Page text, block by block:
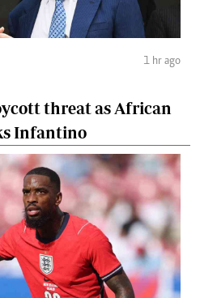
1 hr ago
threat as African
Infantino